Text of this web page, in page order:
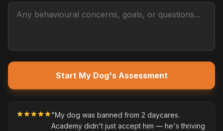
Start My Dog's Assessment
"My dog was banned from 2 daycares.
Academy didn't just accept him — he's thriving